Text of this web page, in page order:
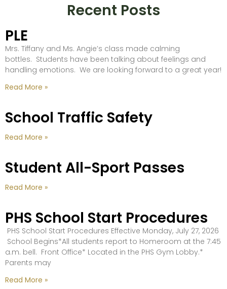
Recent Posts
PLE
Mrs. Tiffany and Ms. Angie’s class made calming
bottles. Students have been talking about feelings and
handling emotions. We are looking forward to a great year!
Read More »
School Traffic Safety
Read More »
Student All-Sport Passes
Read More »
PHS School Start Procedures
PHS School Start Procedures Effective Monday, July 27, 2026
School Begins*All students report to Homeroom at the 7:45
a.m. bell. Front Office* Located in the PHS Gym Lobby.*
Parents may
Read More »